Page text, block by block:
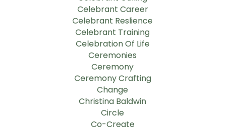
Celebrant Career
Celebrant Reslience
Celebrant Training
Celebration Of Life
Ceremonies
Ceremony
Ceremony Crafting
Change
Christina Baldwin
Circle
Co-Create